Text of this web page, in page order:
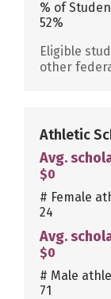
% of
52%
Eligible
other
Athletic
Avg.
$0
# Female
24
Avg.
$0
# Male
71